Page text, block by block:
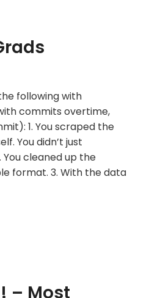
following with
commits overtime,
1. You scraped the
You didn’t just
cleaned up the
format. 3. With the data
– Most